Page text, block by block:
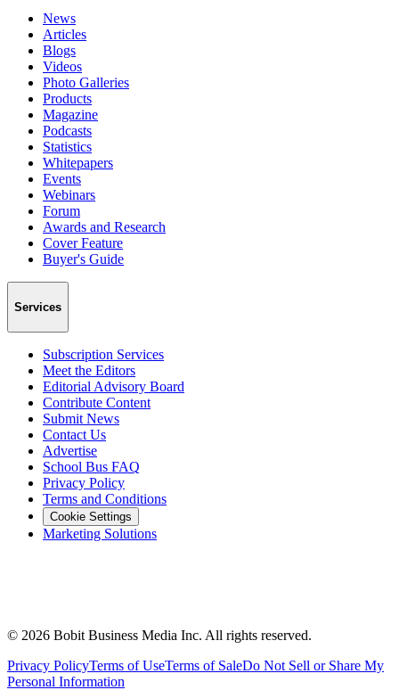
News
Articles
Blogs
Videos
Photo Galleries
Products
Magazine
Podcasts
Statistics
Whitepapers
Events
Webinars
Forum
Awards and Research
Cover Feature
Buyer's Guide
Services
Subscription Services
Meet the Editors
Editorial Advisory Board
Contribute Content
Submit News
Contact Us
Advertise
School Bus FAQ
Privacy Policy
Terms and Conditions
Cookie Settings
Marketing Solutions
© 2026 Bobit Business Media Inc. All rights reserved.
Privacy PolicyTerms of UseTerms of SaleDo Not Sell or Share My
Personal Information